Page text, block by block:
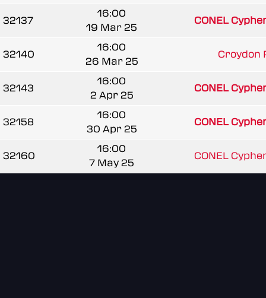
32137
16:00
19 Mar 25
CONEL
32140
16:00
26 Mar 25
Croydon
32143
16:00
2 Apr 25
CONEL
32158
16:00
30 Apr 25
CONEL
32160
16:00
7 May 25
CONEL